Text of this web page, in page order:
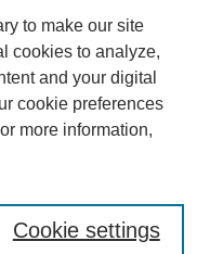
to make our site
cookies to analyze,
and your digital
cookie preferences
more information,
Cookie settings